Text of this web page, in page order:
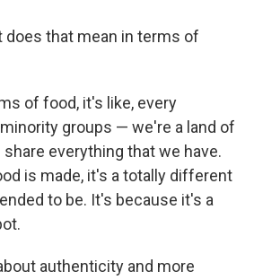
does that mean in terms of
of food, it's like, every
groups — we're a land of
everything that we have.
is made, it's a totally different
to be. It's because it's a
authenticity and more